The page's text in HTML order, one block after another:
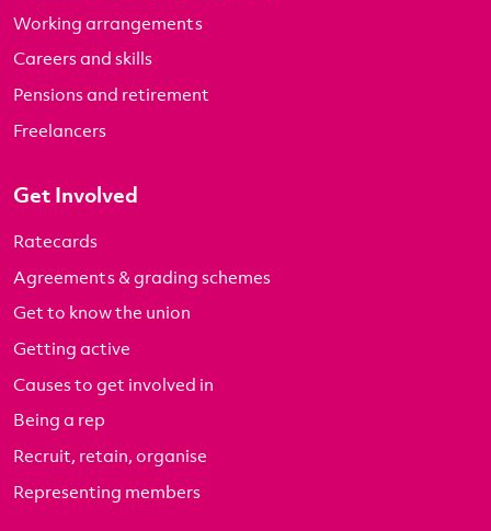
Working arrangements
Careers and skills
Pensions and retirement
Freelancers
Get Involved
Ratecards
Agreements & grading schemes
Get to know the union
Getting active
Causes to get involved in
Being a rep
Recruit, retain, organise
Representing members